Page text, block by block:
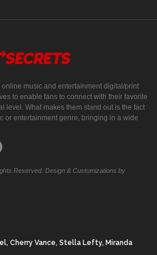
music and entertainment digital/print
to enable fans to connect with their favorite
level. What makes them stand out is the fact
or entertainment genre, bringing in a wide
Reserved. Design & Customizations by
Cherry Vance, Stella Lefty, Miranda